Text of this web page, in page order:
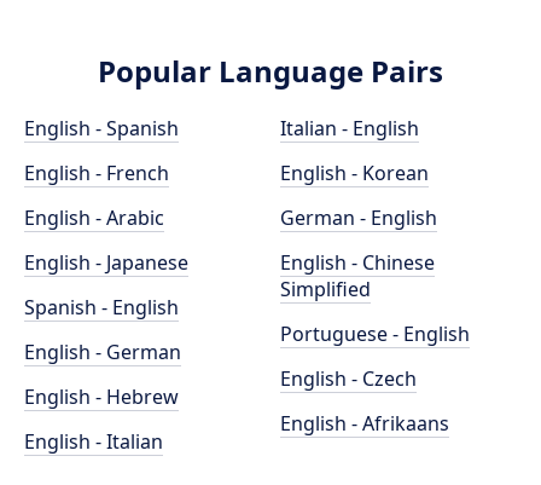
Popular Language Pairs
English - Spanish
English - French
English - Arabic
English - Japanese
Spanish - English
English - German
English - Hebrew
English - Italian
Italian - English
English - Korean
German - English
English - Chinese
Simplified
Portuguese - English
English - Czech
English - Afrikaans